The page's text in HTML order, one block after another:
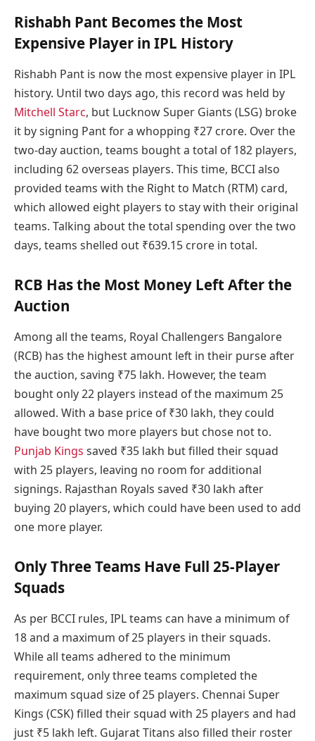
Rishabh Pant Becomes the Most
Expensive Player in IPL History
Rishabh Pant is now the most expensive player in IPL
history. Until two days ago, this record was held by
Mitchell Starc, but Lucknow Super Giants (LSG) broke
it by signing Pant for a whopping ₹27 crore. Over the
two-day auction, teams bought a total of 182 players,
including 62 overseas players. This time, BCCI also
provided teams with the Right to Match (RTM) card,
which allowed eight players to stay with their original
teams. Talking about the total spending over the two
days, teams shelled out ₹639.15 crore in total.
RCB Has the Most Money Left After the
Auction
Among all the teams, Royal Challengers Bangalore
(RCB) has the highest amount left in their purse after
the auction, saving ₹75 lakh. However, the team
bought only 22 players instead of the maximum 25
allowed. With a base price of ₹30 lakh, they could
have bought two more players but chose not to.
Punjab Kings saved ₹35 lakh but filled their squad
with 25 players, leaving no room for additional
signings. Rajasthan Royals saved ₹30 lakh after
buying 20 players, which could have been used to add
one more player.
Only Three Teams Have Full 25-Player
Squads
As per BCCI rules, IPL teams can have a minimum of
18 and a maximum of 25 players in their squads.
While all teams adhered to the minimum
requirement, only three teams completed the
maximum squad size of 25 players. Chennai Super
Kings (CSK) filled their squad with 25 players and had
just ₹5 lakh left. Gujarat Titans also filled their roster